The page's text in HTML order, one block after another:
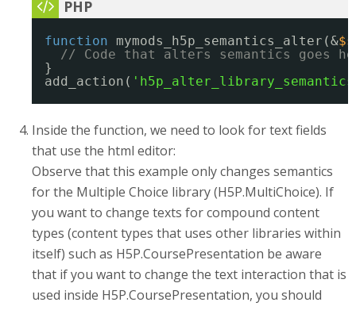
function mymods_h5p_semantics_alter(&
// Code that alters semantics goes
}
add_action(
Inside the function, we need to look for text fields
that use the html editor:
Observe that this example only changes semantics
for the Multiple Choice library (H5P.MultiChoice). If
you want to change texts for compound content
types (content types that uses other libraries within
itself) such as H5P.CoursePresentation be aware
that if you want to change the text interaction that is
used inside H5P.CoursePresentation, you should